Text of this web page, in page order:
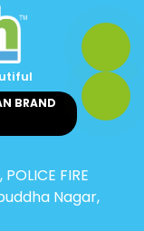
BRAND
FIRE
Nagar,